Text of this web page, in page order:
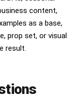
content,
as a base,
prop set, or visual
result.